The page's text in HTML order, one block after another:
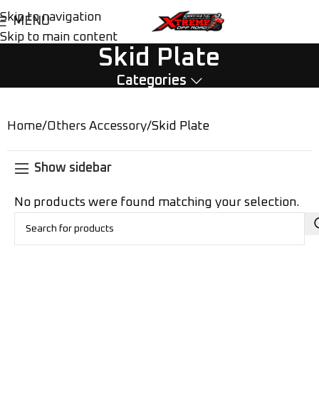
Skip to navigation
Skip to main content
MENU
Skid Plate
Categories
Home Others Accessory Skid Plate
Show sidebar
No products were found matching your selection.